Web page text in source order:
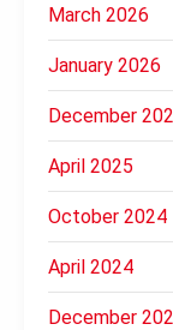
March 2026
January 2026
December
April 2025
October 2024
April 2024
December